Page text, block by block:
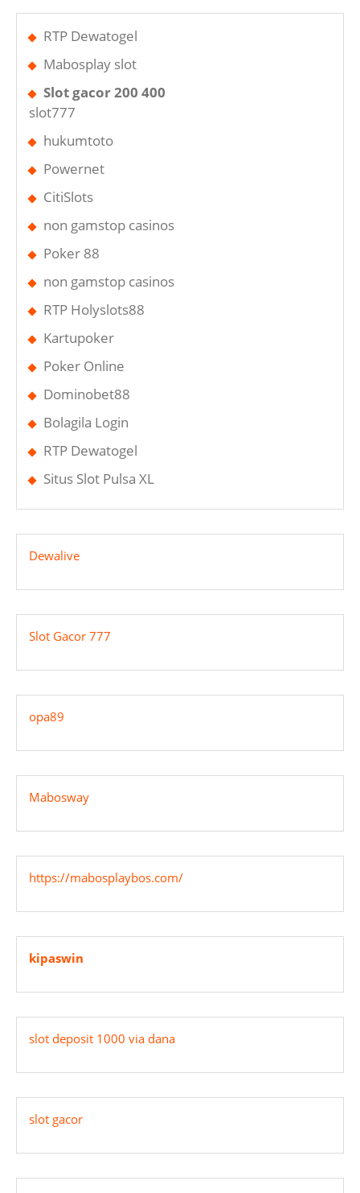
RTP Dewatogel
Mabosplay slot
Slot gacor 200 400
slot777
hukumtoto
Powernet
CitiSlots
non gamstop casinos
Poker 88
non gamstop casinos
RTP Holyslots88
Kartupoker
Poker Online
Dominobet88
Bolagila Login
RTP Dewatogel
Situs Slot Pulsa XL
Dewalive
Slot Gacor 777
opa89
Mabosway
https://mabosplaybos.com/
kipaswin
slot deposit 1000 via dana
slot gacor